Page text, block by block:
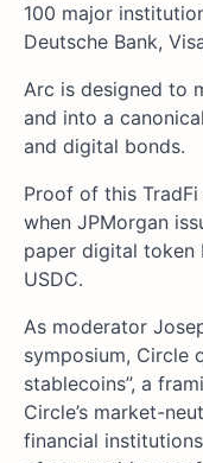
100 major
Deutsche Bank,
Arc is designed to
and into a
and digital bonds.
Proof of this
when JPMorgan
paper digital token
USDC.
As moderator
symposium, Circle
stablecoins”, a
Circle’s market-
financial